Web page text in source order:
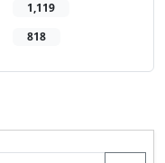
1,119
818